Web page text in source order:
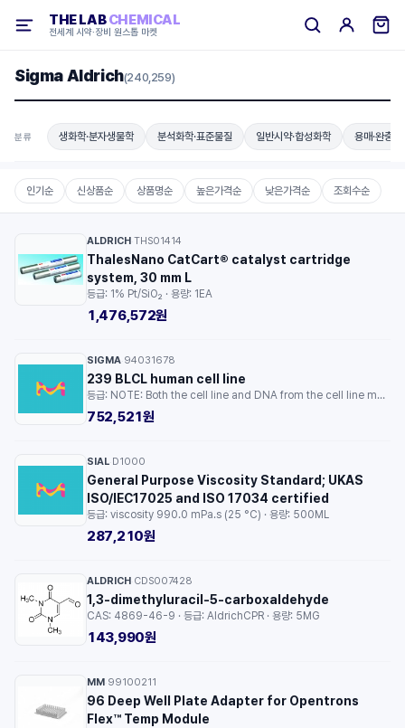
THE LABCHEMICAL
전세계 시약·장비 원스톱 마켓
Sigma Aldrich(240,259)
분류 생화학·분자생물학 분석화학·표준물질 일반시약·합성화학 용매·완충용
인기순 신상품순 상품명순 높은가격순 낮은가격순 조회수순
ALDRICH THS01414
ThalesNano CatCart® catalyst cartridge
system, 30 mm L
등급: 1% Pt/SiO₂ · 용량: 1EA
1,476,572원
SIGMA 94031678
239 BLCL human cell line
등급: NOTE: Both the cell line and DNA from the cell line may be available for this product. Please choose -1VL or VIAL for cells, or -DNA-5UG for DNA. · 용량: 1EA
752,521원
SIAL D1000
General Purpose Viscosity Standard; UKAS
ISO/IEC17025 and ISO 17034 certified
등급: viscosity 990.0 mPa.s (25 °C) · 용량: 500ML
287,210원
ALDRICH CDS007428
1,3-dimethyluracil-5-carboxaldehyde
CAS: 4869-46-9 · 등급: AldrichCPR · 용량: 5MG
143,990원
MM 99100211
96 Deep Well Plate Adapter for Opentrons
Flex™ Temp Module